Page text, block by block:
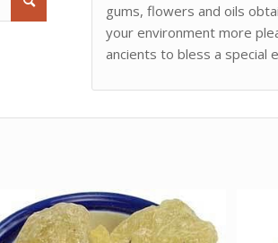
gums, flowers and oils
your environment more
ancients to bless a special